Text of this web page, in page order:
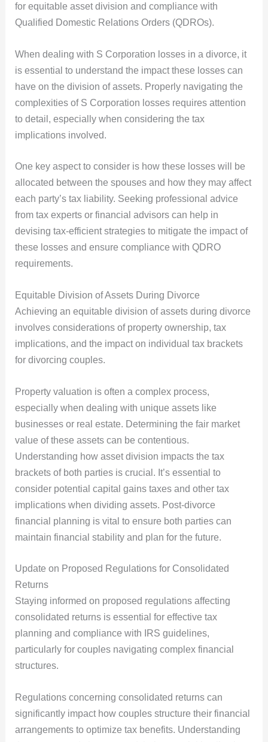
for equitable asset division and compliance with
Qualified Domestic Relations Orders (QDROs).
When dealing with S Corporation losses in a divorce, it
is essential to understand the impact these losses can
have on the division of assets. Properly navigating the
complexities of S Corporation losses requires attention
to detail, especially when considering the tax
implications involved.
One key aspect to consider is how these losses will be
allocated between the spouses and how they may affect
each party’s tax liability. Seeking professional advice
from tax experts or financial advisors can help in
devising tax-efficient strategies to mitigate the impact of
these losses and ensure compliance with QDRO
requirements.
Equitable Division of Assets During Divorce
Achieving an equitable division of assets during divorce
involves considerations of property ownership, tax
implications, and the impact on individual tax brackets
for divorcing couples.
Property valuation is often a complex process,
especially when dealing with unique assets like
businesses or real estate. Determining the fair market
value of these assets can be contentious.
Understanding how asset division impacts the tax
brackets of both parties is crucial. It’s essential to
consider potential capital gains taxes and other tax
implications when dividing assets. Post-divorce
financial planning is vital to ensure both parties can
maintain financial stability and plan for the future.
Update on Proposed Regulations for Consolidated
Returns
Staying informed on proposed regulations affecting
consolidated returns is essential for effective tax
planning and compliance with IRS guidelines,
particularly for couples navigating complex financial
structures.
Regulations concerning consolidated returns can
significantly impact how couples structure their financial
arrangements to optimize tax benefits. Understanding